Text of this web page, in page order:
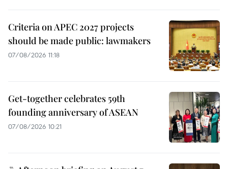
Criteria on APEC 2027 projects
should be made public: lawmakers
07/08/2026 11:18
Get-together celebrates 59th
founding anniversary of ASEAN
07/08/2026 10:21